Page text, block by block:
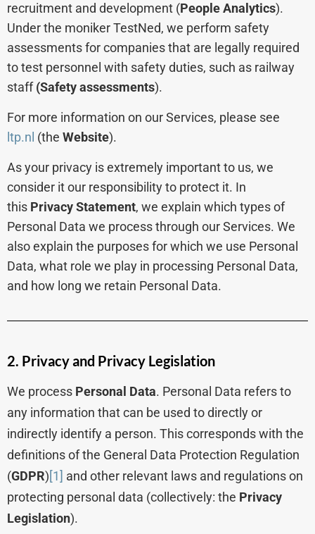
recruitment and development (People Analytics).
Under the moniker TestNed, we perform safety
assessments for companies that are legally required
to test personnel with safety duties, such as railway
staff(Safety assessments).
For more information on our Services, please see
ltp.nl (the Website).
As your privacy is extremely important to us, we
consider it our responsibility to protect it. In
this Privacy Statement, we explain which types of
Personal Data we process through our Services. We
also explain the purposes for which we use Personal
Data, what role we play in processing Personal Data,
and how long we retain Personal Data.
2. Privacy and Privacy Legislation
We process Personal Data. Personal Data refers to
any information that can be used to directly or
indirectly identify a person. This corresponds with the
definitions of the General Data Protection Regulation
(GDPR)[1] and other relevant laws and regulations on
protecting personal data (collectively: the Privacy
Legislation).